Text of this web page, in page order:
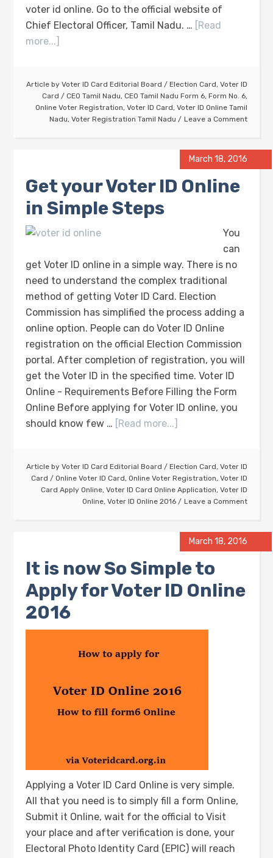
voter id online. Go to the official website of
Chief Electoral Officer, Tamil Nadu. … [Read
more...]
Article by Voter ID Card Editorial Board / Election Card, Voter ID
Card / CEO Tamil Nadu, CEO Tamil Nadu Form 6, Form No. 6,
Online Voter Registration, Voter ID Card, Voter ID Online Tamil
Nadu, Voter Registration Tamil Nadu Leave a Comment
March 18, 2016
Get your Voter ID Online
in Simple Steps
You
can
get Voter ID online in a simple way. There is no
need to understand the complex traditional
method of getting Voter ID Card. Election
Commission has simplified the process adding a
online option. People can do Voter ID Online
registration on the official Election Commission
portal. After completion of registration, you will
get the Voter ID in the specified time. Voter ID
Online - Requirements Before Filling the Form
Online Before applying for Voter ID online, you
should know few … [Read more...]
Article by Voter ID Card Editorial Board / Election Card, Voter ID
Card / Online Voter ID Card, Online Voter Registration, Voter ID
Card Apply Online, Voter ID Card Online Application, Voter ID
Online, Voter ID Online 2016 Leave a Comment
March 18, 2016
It is now So Simple to
Apply for Voter ID Online
2016
Applying a Voter ID Card Online is very simple.
All that you need is to simply fill a form Online,
Submit it Online, wait for the official to Visit
your place and after verification is done, your
Electoral Photo Identity Card (EPIC) will reach